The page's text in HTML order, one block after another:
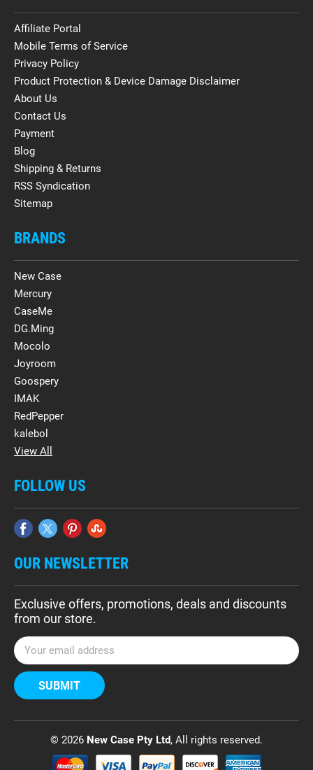
Affiliate Portal
Mobile Terms of Service
Privacy Policy
Product Protection & Device Damage Disclaimer
About Us
Contact Us
Payment
Blog
Shipping & Returns
RSS Syndication
Sitemap
BRANDS
New Case
Mercury
CaseMe
DG.Ming
Mocolo
Joyroom
Goospery
IMAK
RedPepper
kalebol
View All
FOLLOW US
OUR NEWSLETTER
Exclusive offers, promotions, deals and discounts
from our store.
E
m
a
i
A
© 2026 New Case Pty Ltd, All rights reserved.